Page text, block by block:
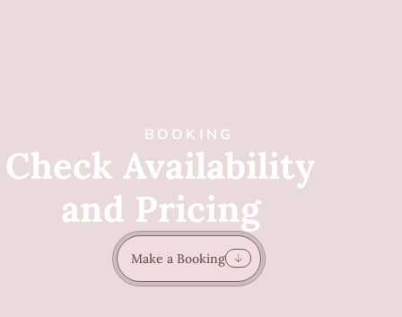
BOOKING
Check Availability
and Pricing
Make a Booking